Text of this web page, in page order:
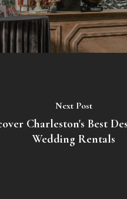
Next Post
Charleston's Best
Wedding Rentals